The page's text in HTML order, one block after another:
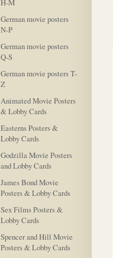
H-M
German movie posters
N-P
German movie posters
Q-S
German movie posters T-
Z
Animated Movie Posters
& Lobby Cards
Easterns Posters &
Lobby Cards
Godzilla Movie Posters
and Lobby Cards
James Bond Movie
Posters & Lobby Cards
Sex Films Posters &
Lobby Cards
Spencer and Hill Movie
Posters & Lobby Cards